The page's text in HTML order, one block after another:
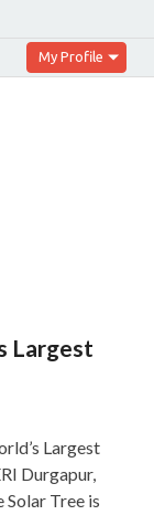
My Profile
Largest
Largest
Durgapur,
Tree is